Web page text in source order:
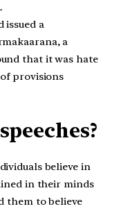
issued a
a
that it was hate
provisions
believe in
in their minds
them to believe